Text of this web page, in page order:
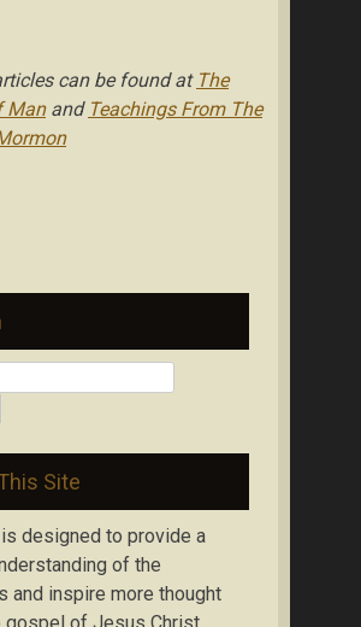
can be found at The
Manand Teachings From The
Site
designed to provide a
of the
and inspire more thought